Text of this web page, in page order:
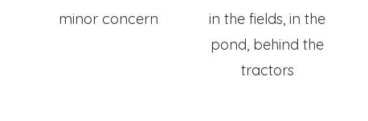
minor concern
in the fields, in the
pond, behind the
tractors